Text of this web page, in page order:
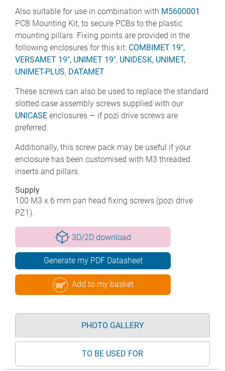
Also suitable for use in combination with M5600001
PCB Mounting Kit, to secure PCBs to the plastic
mounting pillars. Fixing points are provided in the
following enclosures for this kit: COMBIMET 19",
VERSAMET 19", UNIMET 19", UNIDESK, UNIMET,
UNIMET-PLUS, DATAMET
These screws can also be used to replace the standard
slotted case assembly screws supplied with our
UNICASE enclosures — if pozi drive screws are
preferred.
Additionally, this screw pack may be useful if your
enclosure has been customised with M3 threaded
inserts and pillars.
Supply
100 M3 x 6 mm pan head fixing screws (pozi drive
PZ1).
3D/2D download
Generate my PDF Datasheet
Add to my basket
PHOTO GALLERY
TO BE USED FOR